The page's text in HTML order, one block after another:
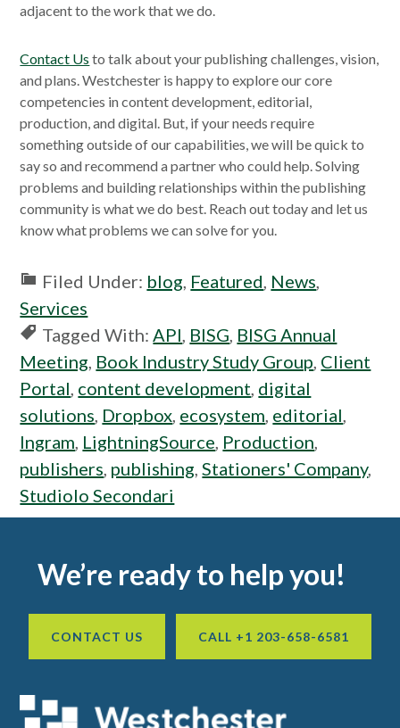
adjacent to the work that we do.
Contact Us to talk about your publishing challenges, vision,
and plans. Westchester is happy to explore our core
competencies in content development, editorial,
production, and digital. But, if your needs require
something outside of our capabilities, we will be quick to
say so and recommend a partner who could help. Solving
problems and building relationships within the publishing
community is what we do best. Reach out today and let us
know what problems we can solve for you.
Filed Under: blog, Featured, News,
Services
Tagged With:API, BISG, BISG Annual
Meeting, Book Industry Study Group, Client
Portal, content development, digital
solutions, Dropbox, ecosystem, editorial,
Ingram, LightningSource, Production,
publishers, publishing,Stationers' Company,
Studiolo Secondari
Footer
We’re ready to help you!
CONTACT US CALL +1 203-658-6581